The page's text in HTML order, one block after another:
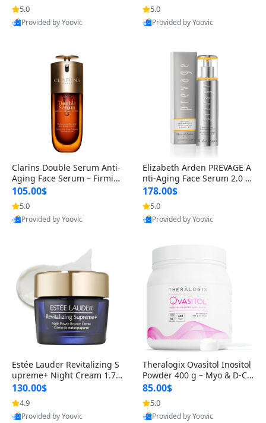
n’s Fragrance
5.0
Provided by Yoovic
for Hyperpigmentation & Po
st-Acne Marks
5.0
Provided by Yoovic
Clarins Double Serum Anti-
Aging Face Serum – Firmin
g, Smoothing & Radiance B
oosting with 24H Hydration
for All Skin Types 1.7 fl oz
105.00$
5.0
Provided by Yoovic
Elizabeth Arden PREVAGE A
nti-Aging Face Serum 2.0 1.
7 oz – Brightening Dark Spo
t Corrector with Idebenone
178.00$
5.0
Provided by Yoovic
Estée Lauder Revitalizing S
upreme+ Night Cream 1.7 o
z – Peptide Moisturizer for F
irming, Lifting & Plumping
Skin
130.00$
4.9
Provided by Yoovic
Theralogix Ovasitol Inositol
Powder 400 g – Myo & D-Ch
iro Inositol for Hormone Bal
ance & Ovarian Support (90
-Day Supply)
85.00$
5.0
Provided by Yoovic